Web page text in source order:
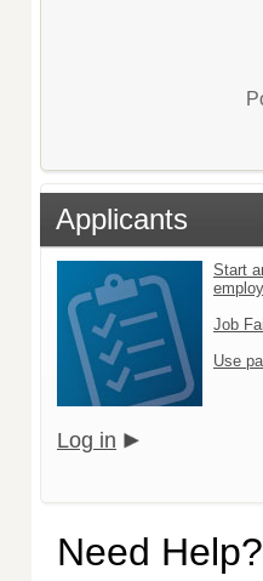
Applicants
Start
Job
Use
Log in
Need Help?